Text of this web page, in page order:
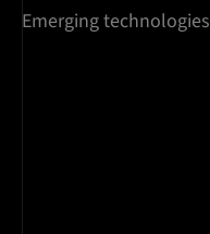
Emerging technologies